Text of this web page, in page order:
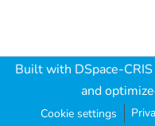
Built with DSpace-
and
Cookie settings